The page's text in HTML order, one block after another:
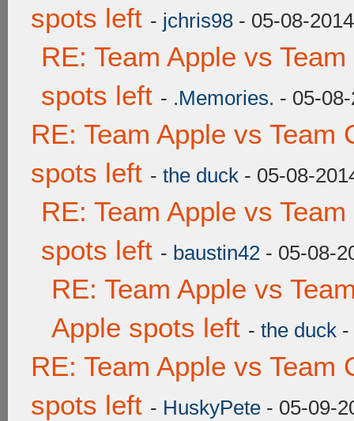
spots left - jchris98 - 05-08-
RE: Team Apple vs
spots left - .Memories. - 05-
RE: Team Apple vs Team
spots left - the duck - 05-08-
RE: Team Apple vs
spots left - baustin42 - 05-08-
RE: Team Apple vs
Apple spots left - the duck -
RE: Team Apple vs Team
spots left - HuskyPete - 05-09-